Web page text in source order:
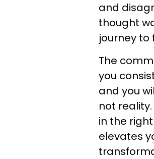
and
thought
journey to
The
you
and you
not
in the
elevates